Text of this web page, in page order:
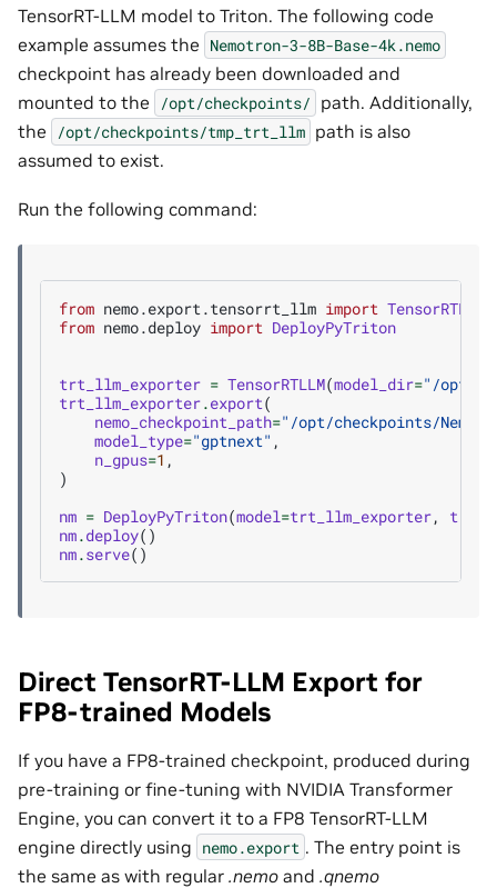
TensorRT-LLM model to Triton. The following code
example assumes the Nemotron-3-8B-Base-4k.nemo
checkpoint has already been downloaded and
mounted to the
/opt/checkpoints/ path. Additionally,
the
/opt/checkpoints/tmp_trt_llm path is also
assumed to exist.
Run the following command:
from nemo.export.tensorrt_llm import TensorRTLLM
from nemo.deploy import DeployPyTriton
trt_llm_exporter = TensorRTLLM(model_dir="/opt/
trt_llm_exporter.export(
nemo_checkpoint_path="/opt/checkpoints/
model_type="gptnext" ,
n_gpus=1 ,
)
nm = DeployPyTriton(model=trt_llm_exporter,
nm.deploy()
nm.serve()
Direct TensorRT-LLM Export for
FP8-trained Models
If you have a FP8-trained checkpoint, produced during
pre-training or fine-tuning with NVIDIA Transformer
Engine, you can convert it to a FP8 TensorRT-LLM
engine directly using nemo.export . The entry point is
the same as with regular .nemo and .qnemo